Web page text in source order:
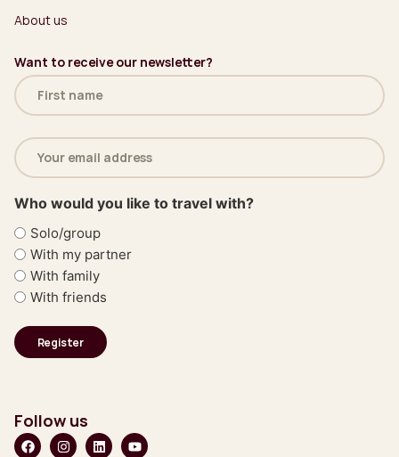
About us
Want to receive our newsletter?
Name
(Required)
Email
address
(Required)
Who would you like to travel with?
Solo/group
With my partner
With family
With friends
Follow us